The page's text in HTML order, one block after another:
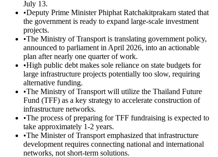
July 13.
•Deputy Prime Minister Phiphat Ratchakitprakarn stated that
the government is ready to expand large-scale investment
projects.
•The Ministry of Transport is translating government policy,
announced to parliament in April 2026, into an actionable
plan after nearly one quarter of work.
•High public debt makes sole reliance on state budgets for
large infrastructure projects potentially too slow, requiring
alternative funding.
•The Ministry of Transport will utilize the Thailand Future
Fund (TFF) as a key strategy to accelerate construction of
infrastructure networks.
•The process of preparing for TFF fundraising is expected to
take approximately 1-2 years.
•The Minister of Transport emphasized that infrastructure
development requires connecting national and international
networks, not short-term solutions.